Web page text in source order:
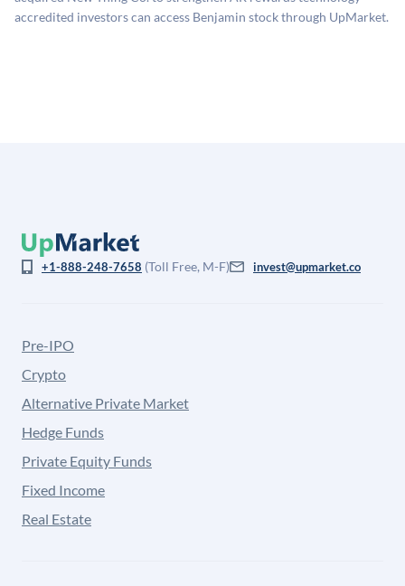
company discount to the public comp multiple to account
accredited investors can access Benjamin stock through UpMarket.
+1-888-248-7658 (Toll Free, M-F) invest@upmarket.co
Pre-IPO
Crypto
Alternative Private Market
Hedge Funds
Private Equity Funds
Fixed Income
Real Estate